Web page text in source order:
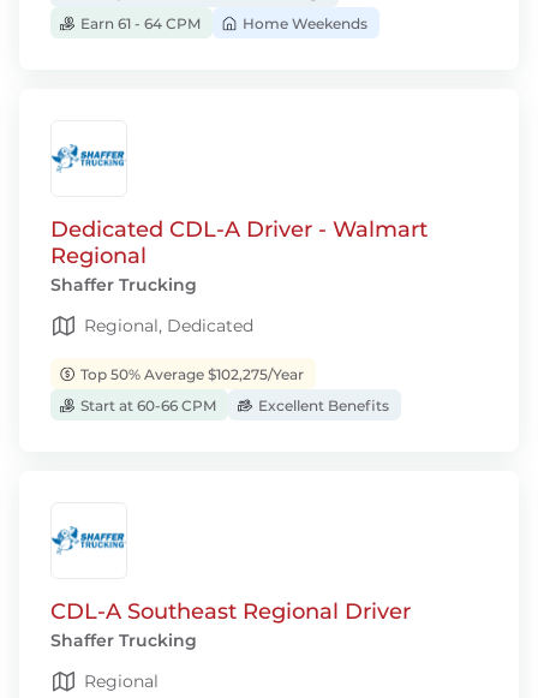
Earn 61 - 64 CPM
Home Weekends
Dedicated CDL-A Driver - Walmart
Regional
Shaffer Trucking
Regional, Dedicated
Top 50% Average $102,275/Year
Start at 60-66 CPM
Excellent Benefits
CDL-A Southeast Regional Driver
Shaffer Trucking
Regional